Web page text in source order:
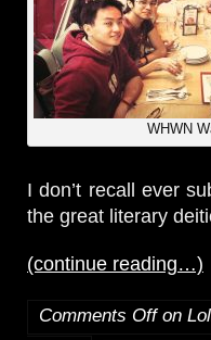
WHWN
I don’t recall ever
the great literary
(continue reading…)
Comments Offon